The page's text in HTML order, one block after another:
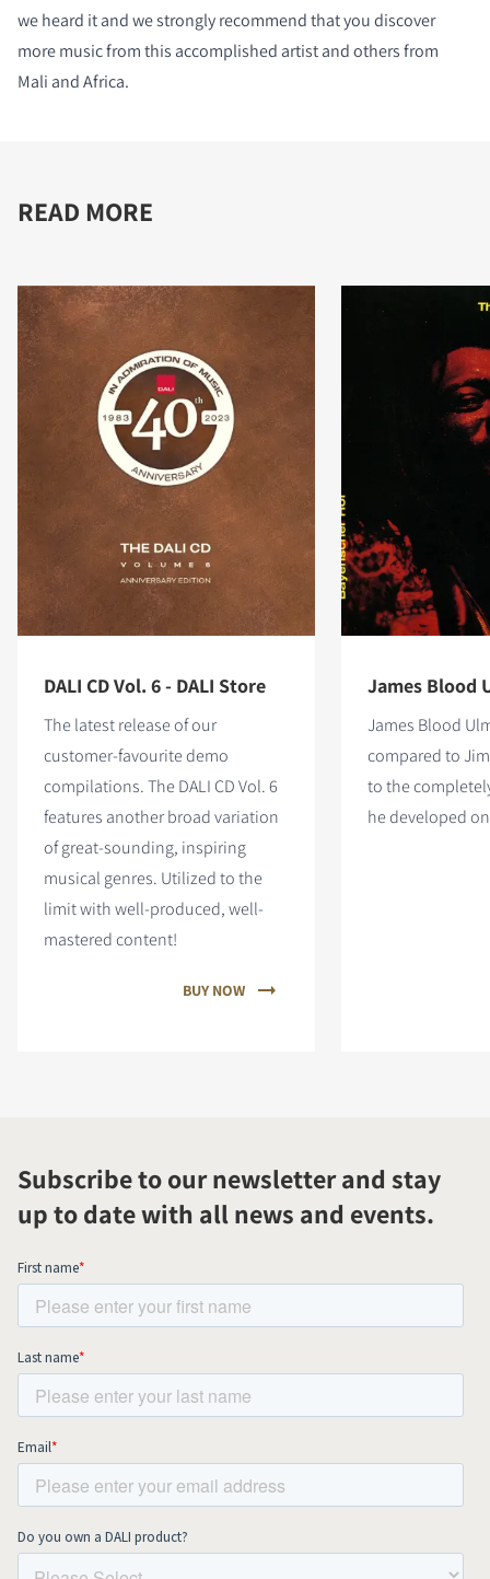
we heard it and we strongly recommend that you discover
more music from this accomplished artist and others from
Mali and Africa.
READ MORE
DALI CD Vol. 6 - DALI Store
The latest release of our
customer-favourite demo
compilations. The DALI CD Vol. 6
features another broad variation
of great-sounding, inspiring
musical genres. Utilized to the
limit with well-produced, well-
mastered content!
BUY NOW
James Blood
James Blood
compared to
to the
he developed
Subscribe to our newsletter and stay
up to date with all news and events.